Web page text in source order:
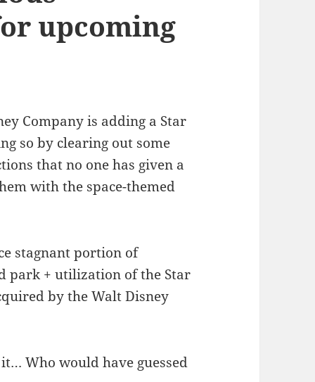
upcoming
Company is adding a Star
so by clearing out some
that no one has given a
with the space-themed
stagnant portion of
park + utilization of the Star
by the Walt Disney
Who would have guessed